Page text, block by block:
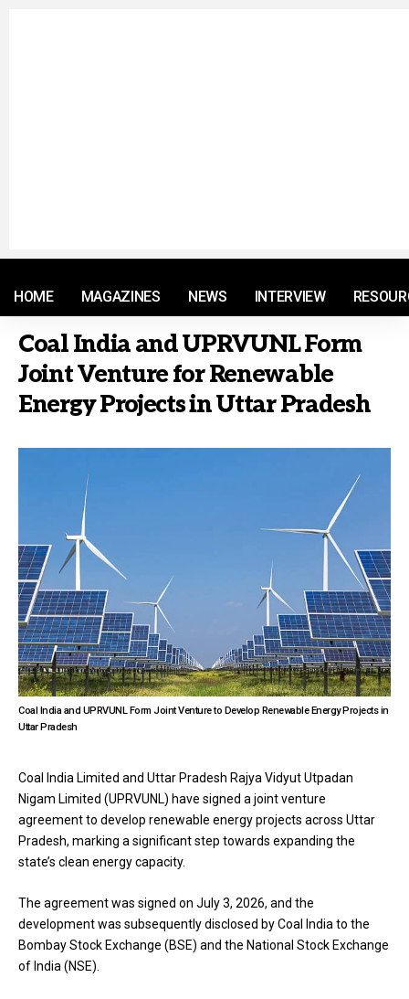
HOME MAGAZINES NEWS INTERVIEW
Coal India and UPRVUNL Form
Joint Venture for Renewable
Energy Projects in Uttar Pradesh
Coal India and UPRVUNL Form Joint Venture to Develop Renewable Energy Projects in
Uttar Pradesh
Coal India Limited and Uttar Pradesh Rajya Vidyut Utpadan
Nigam Limited (UPRVUNL) have signed a joint venture
agreement to develop renewable energy projects across Uttar
Pradesh, marking a significant step towards expanding the
state’s clean energy capacity.
The agreement was signed on July 3, 2026, and the
development was subsequently disclosed by Coal India to the
Bombay Stock Exchange (BSE) and the National Stock Exchange
of India (NSE).